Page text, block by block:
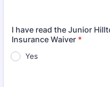
I have read the Junior
Insurance Waiver *
Yes